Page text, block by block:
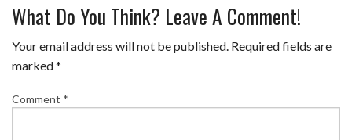
What Do You Think? Leave A Comment!
Your email address will not be published. Required fields are
marked*
Comment *